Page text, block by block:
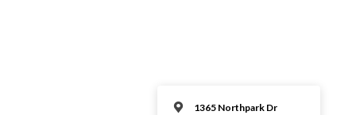
1365 Northpark Dr